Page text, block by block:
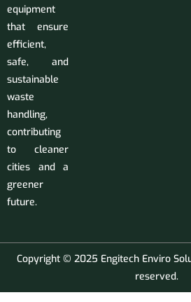
equipment
that ensure
efficient,
safe, and
sustainable
waste
handling,
contributing
to cleaner
cities and a
greener
future.
Copyright © 2025 Engitech Enviro
reserved.